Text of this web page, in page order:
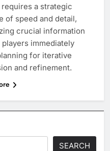
a strategic
of speed and detail,
crucial information
immediately
for iterative
and refinement.
SEARCH